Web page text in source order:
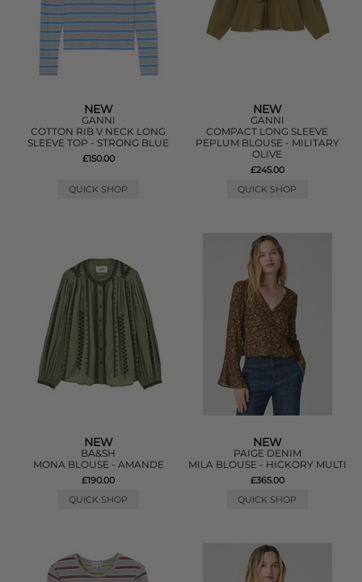
NEW
GANNI
COTTON RIB V NECK LONG
SLEEVE TOP - STRONG BLUE
£150.00
QUICK SHOP
NEW
GANNI
COMPACT LONG SLEEVE
PEPLUM BLOUSE - MILITARY
OLIVE
£245.00
QUICK SHOP
NEW
BA&SH
MONA BLOUSE - AMANDE
£190.00
QUICK SHOP
NEW
PAIGE DENIM
MILA BLOUSE - HICKORY MULTI
£365.00
QUICK SHOP